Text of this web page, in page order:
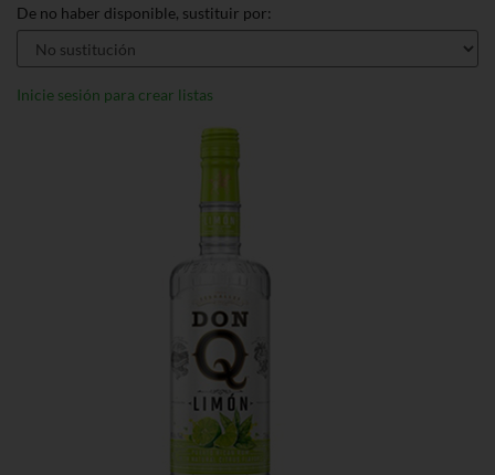
De no haber disponible, sustituir por:
Inicie sesión para crear listas